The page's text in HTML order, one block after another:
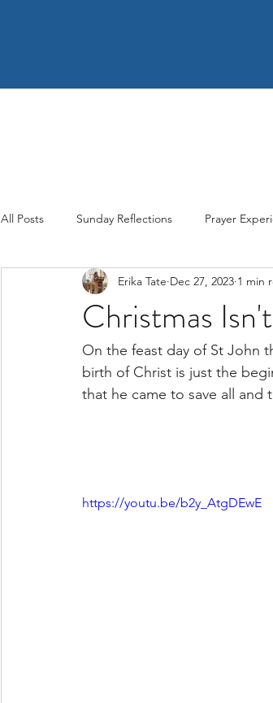
All Posts Sunday Reflections Prayer
Christmas
Erika Tate Dec 27, 2023 1 min
On the feast day of St John
birth of Christ is just the
that he came to save all and
https://youtu.be/b2y_AtgDEwE